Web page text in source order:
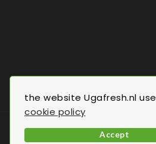
the website Ugafresh.nl
cookie policy
Accept
© 2022 Uga Fresh.All